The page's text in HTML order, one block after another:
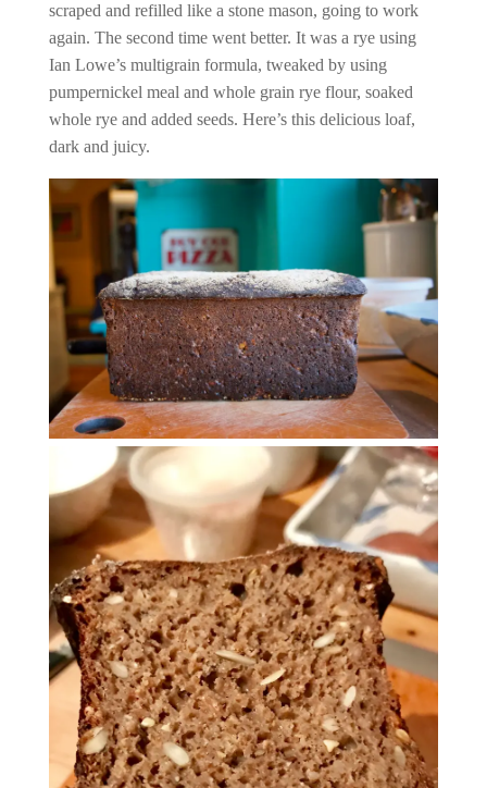
scraped and refilled like a stone mason, going to work
again. The second time went better. It was a rye using
Ian Lowe’s multigrain formula, tweaked by using
pumpernickel meal and whole grain rye flour, soaked
whole rye and added seeds. Here’s this delicious loaf,
dark and juicy.